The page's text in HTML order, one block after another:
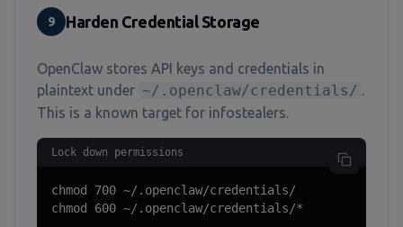
9 Harden Credential Storage
OpenClaw stores API keys and credentials in
plaintext under ~/.openclaw/credentials/ .
This is a known target for infostealers.
Lock down permissions
chmod 700 ~/.openclaw/credentials/
chmod 600 ~/.openclaw/credentials/*